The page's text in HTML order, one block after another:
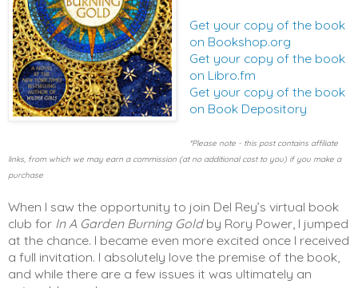
Get your copy of the book
on Bookshop.org
Get your copy of the book
on Libro.fm
Get your copy of the book
on Book Depository
*Please note - this post contains affiliate
links, from which we may earn a commission (at no additional cost to you) if you make a
purchase
When I saw the opportunity to join Del Rey’s virtual book
club for In A Garden Burning Gold by Rory Power, I jumped
at the chance. I became even more excited once I received
a full invitation. I absolutely love the premise of the book,
and while there are a few issues it was ultimately an